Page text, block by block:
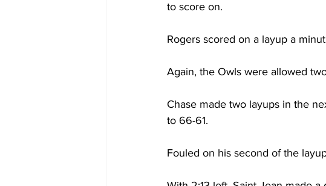
to score on.
Rogers scored on a layup a
Again, the Owls were allowed
Chase made two layups in the
to 66-61.
Fouled on his second of the